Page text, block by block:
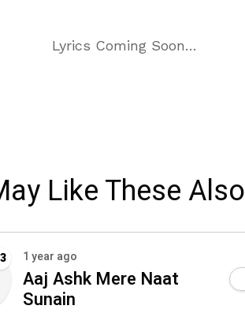
Lyrics Coming Soon…
Like These Also
1 year ago
Aaj Ashk Mere Naat
Sunain